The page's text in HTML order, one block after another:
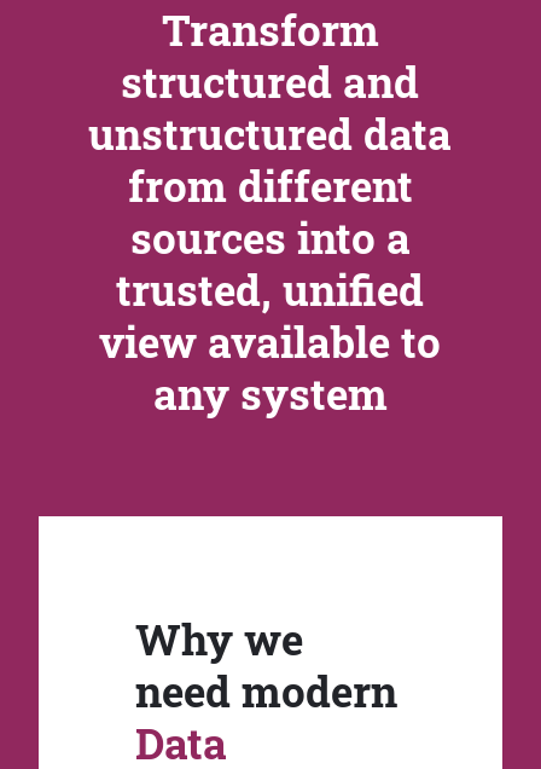
Transform
structured and
unstructured data
from different
sources into a
trusted, unified
view available to
any system
Why we
need modern
Data